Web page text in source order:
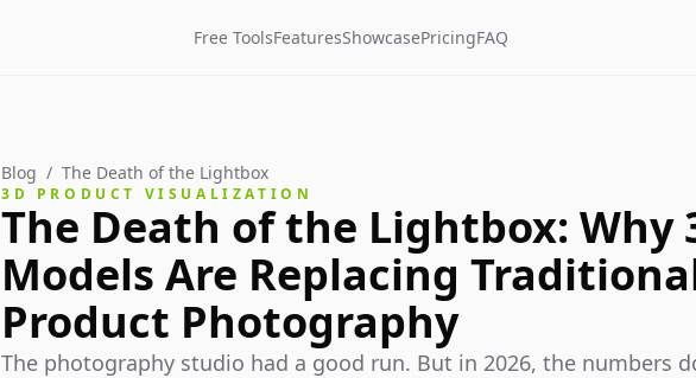
Free ToolsFeaturesShowcasePricingFAQ
Blog / The Death of the Lightbox
3D PRODUCT VISUALIZATION
The Death of the Lightbox: Why
Models Are Replacing
Product Photography
The photography studio had a good run. But in 2026, the numbers